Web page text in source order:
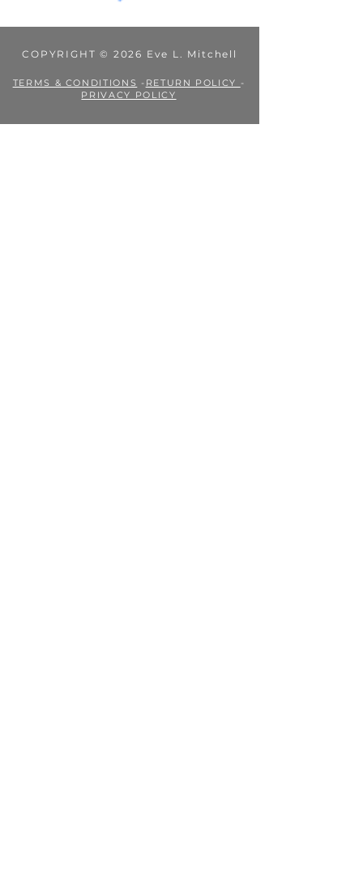
COPYRIGHT © 2026 Eve L. Mitchell
TERMS & CONDITIONS - RETURN POLICY -
PRIVACY POLICY